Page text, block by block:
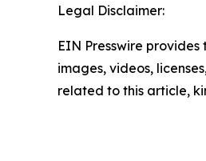
Legal Disclaimer:
EIN Presswire
images, videos,
related to this article,